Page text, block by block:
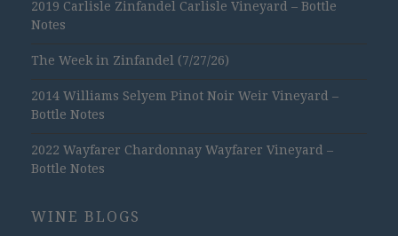
2019 Carlisle Zinfandel Carlisle Vineyard – Bottle
Notes
The Week in Zinfandel (7/27/26)
2014 Williams Selyem Pinot Noir Weir Vineyard –
Bottle Notes
2022 Wayfarer Chardonnay Wayfarer Vineyard –
Bottle Notes
WINE BLOGS